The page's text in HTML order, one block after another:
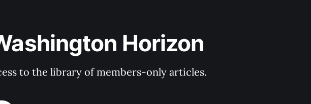
Horizon
to the library of members-only articles.